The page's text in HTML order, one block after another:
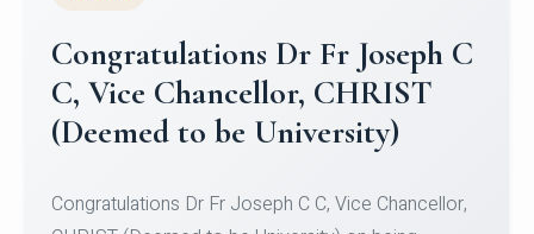
Congratulations to Christ
University Mens Hockey Team
Team for Securing Runner-up position in the 5-A-